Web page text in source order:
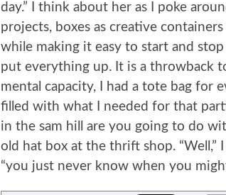
day.” I think about her as I poke
projects, boxes as creative
while making it easy to start and
put everything up. It is a throwback
mental capacity, I had a tote bag for
filled with what I needed for that
in the sam hill are you going to do
old hat box at the thrift shop. “Well,”
“you just never know when you